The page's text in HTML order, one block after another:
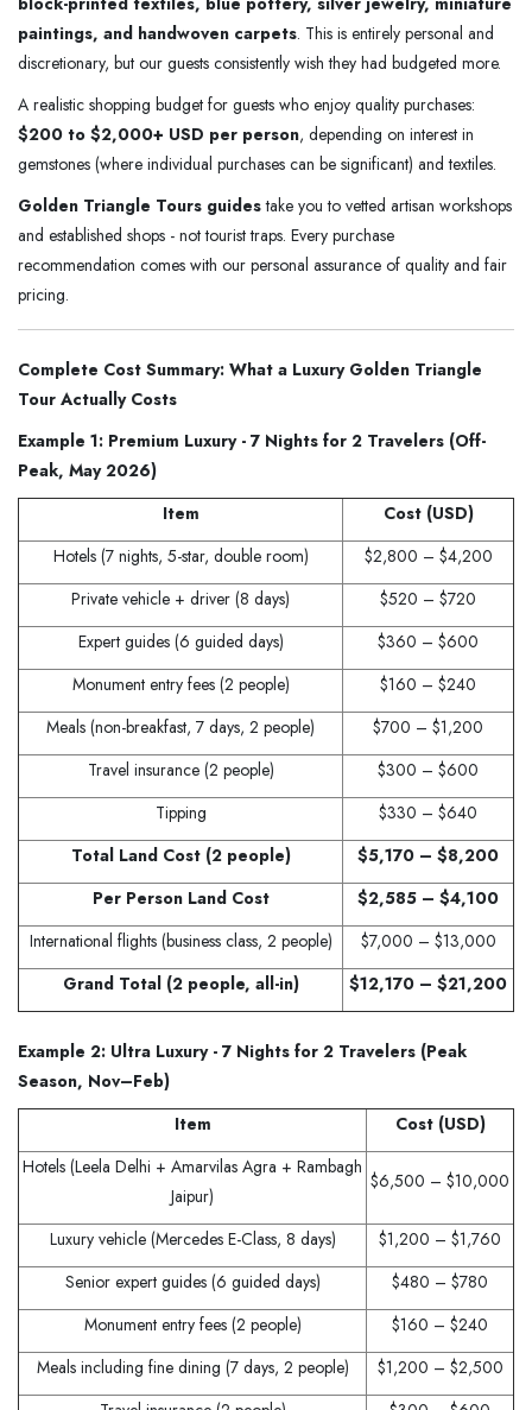
paintings, and handwoven carpets. This is entirely personal and
discretionary, but our guests consistently wish they had budgeted more.
A realistic shopping budget for guests who enjoy quality purchases:
$200 to $2,000+ USD per person, depending on interest in
gemstones (where individual purchases can be significant) and textiles.
Golden Triangle Tours guidestake you to vetted artisan workshops
and established shops - not tourist traps. Every purchase
recommendation comes with our personal assurance of quality and fair
pricing.
Complete Cost Summary: What a Luxury Golden Triangle
Tour Actually Costs
Example 1: Premium Luxury - 7 Nights for 2 Travelers (Off-
Peak, May 2026)
Item
Cost (USD)
Hotels (7 nights, 5-star, double room)
$2,800 – $4,200
Private vehicle + driver (8 days)
$520 – $720
Expert guides (6 guided days)
$360 – $600
Monument entry fees (2 people)
$160 – $240
Meals (non-breakfast, 7 days, 2 people)
$700 – $1,200
Travel insurance (2 people)
$300 – $600
Tipping
$330 – $640
Total Land Cost (2 people)
$5,170 – $8,200
Per Person Land Cost
$2,585 – $4,100
International flights (business class, 2 people)
$7,000 – $13,000
Grand Total (2 people, all-in)
$12,170 – $21,200
Example 2: Ultra Luxury - 7 Nights for 2 Travelers (Peak
Season, Nov–Feb)
Item
Cost (USD)
Hotels (Leela Delhi + Amarvilas Agra + Rambagh
Jaipur)
$6,500 – $10,000
Luxury vehicle (Mercedes E-Class, 8 days)
$1,200 – $1,760
Senior expert guides (6 guided days)
$480 – $780
Monument entry fees (2 people)
$160 – $240
Meals including fine dining (7 days, 2 people)
$1,200 – $2,500